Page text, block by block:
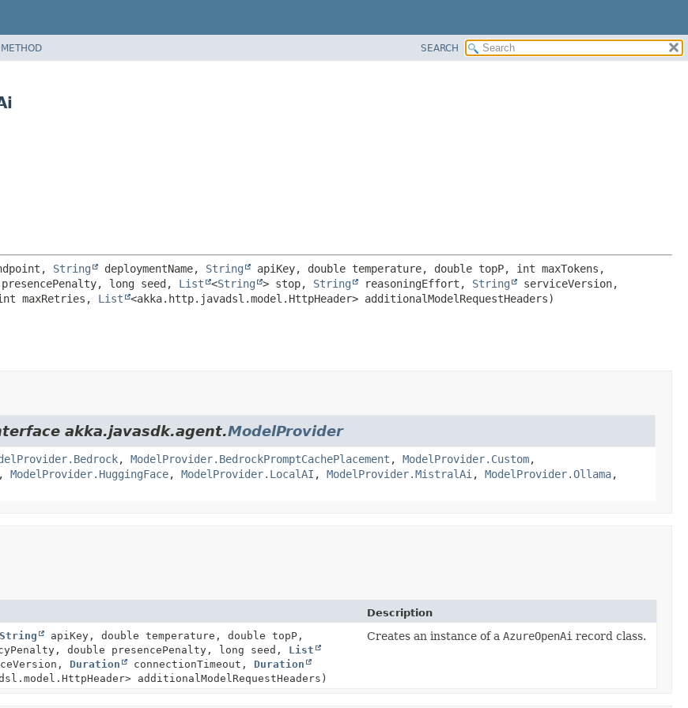
METHOD SEARCH
String deploymentName, String
apiKey, double temperature, double topP, int maxTokens,
long seed, List <String > stop, String reasoningEffort, String
maxRetries, List
akka.javasdk.agent.ModelProvider
, ModelProvider.BedrockPromptCachePlacement , ModelProvider.Custom,
, ModelProvider.HuggingFace, ModelProvider.LocalAI , ModelProvider.MistralAi , ModelProvider.Ollama,
Description
String
apiKey, double temperature, double topP,
double presencePenalty, long seed, List
Duration connectionTimeout, Duration
additionalModelRequestHeaders)
Creates an instance of a AzureOpenAi record class.